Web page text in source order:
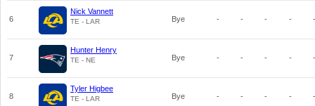
6
Nick Vannett
TE - LAR Bye - - - - -
7
Hunter Henry
TE - NE Bye - - - - -
8
Tyler Higbee
TE - LAR Bye - - - - -